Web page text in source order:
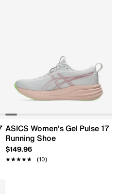
ASICS Women's Gel Pulse 17
Running Shoe
$149.96
★★★★★
★★★★★ (10)